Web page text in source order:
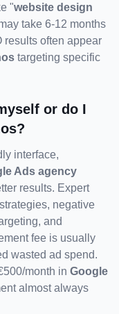
"website design
take 6-12 months
results often appear
targeting specific
or do I
interface,
Ads agency
results. Expert
negative
and
fee is usually
wasted ad spend.
month in Google
almost always